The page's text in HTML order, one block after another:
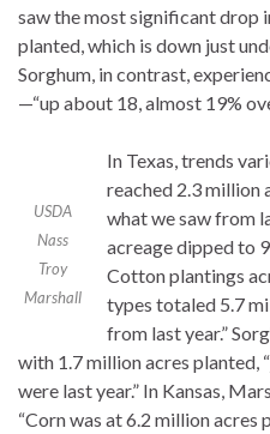
saw the most significant drop
planted, which is down just
Sorghum, in contrast,
—“up about 18, almost 19%
USDA
Nass
Troy
Marshall
In Texas, trends
reached 2.3 million
what we saw from
acreage dipped to
Cotton plantings
types totaled 5.7
from last year.”
with 1.7 million acres planted,
were last year.” In Kansas,
“Corn was at 6.2 million acres